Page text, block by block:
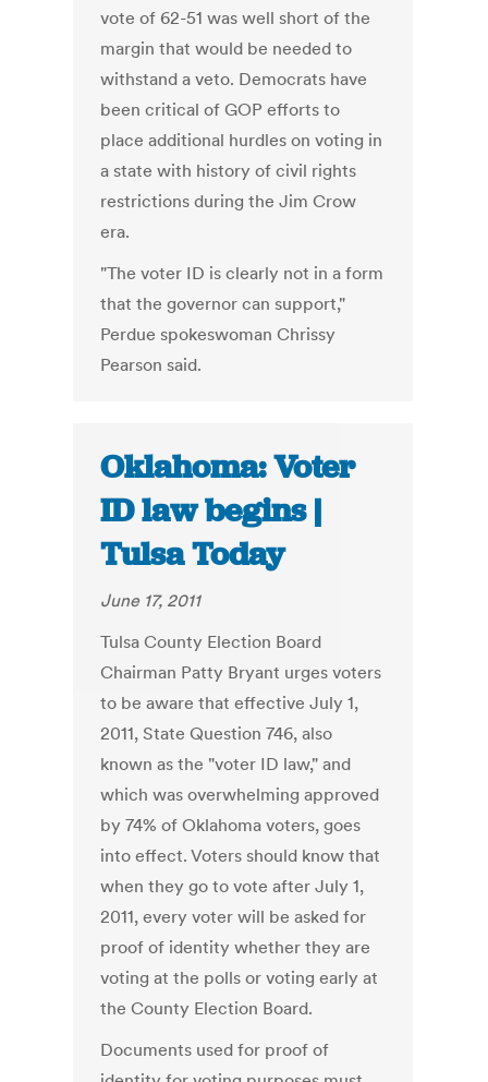
vote of 62-51 was well short of the
margin that would be needed to
withstand a veto. Democrats have
been critical of GOP efforts to
place additional hurdles on voting in
a state with history of civil rights
restrictions during the Jim Crow
era.
"The voter ID is clearly not in a form
that the governor can support,"
Perdue spokeswoman Chrissy
Pearson said.
Oklahoma: Voter
ID law begins |
Tulsa Today
June 17, 2011
Tulsa County Election Board
Chairman Patty Bryant urges voters
to be aware that effective July 1,
2011, State Question 746, also
known as the "voter ID law," and
which was overwhelming approved
by 74% of Oklahoma voters, goes
into effect. Voters should know that
when they go to vote after July 1,
2011, every voter will be asked for
proof of identity whether they are
voting at the polls or voting early at
the County Election Board.
Documents used for proof of